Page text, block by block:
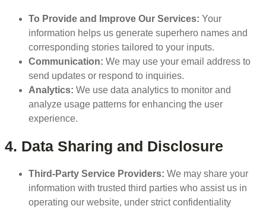
To Provide and Improve Our Services: Your
information helps us generate superhero names and
corresponding stories tailored to your inputs.
Communication: We may use your email address to
send updates or respond to inquiries.
Analytics: We use data analytics to monitor and
analyze usage patterns for enhancing the user
experience.
4. Data Sharing and Disclosure
Third-Party Service Providers: We may share your
information with trusted third parties who assist us in
operating our website, under strict confidentiality